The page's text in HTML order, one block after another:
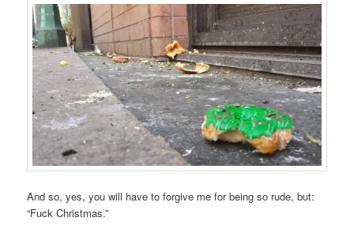
And so, yes, you will have to forgive me for being so rude, but:
“Fuck Christmas.”